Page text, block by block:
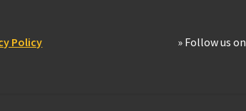
Policy » Follow us on